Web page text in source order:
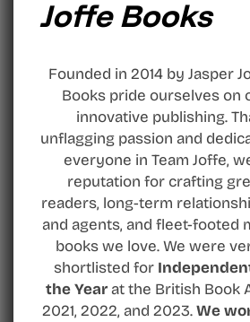
Joffe Books
Founded in 2014 by Jasper
Books pride ourselves on
innovative publishing.
unflagging passion and
everyone in Team Joffe,
reputation for crafting
readers, long-term
and agents, and fleet-footed
books we love. We were
shortlisted for
the Yearat the British Book
2021, 2022, and 2023.We